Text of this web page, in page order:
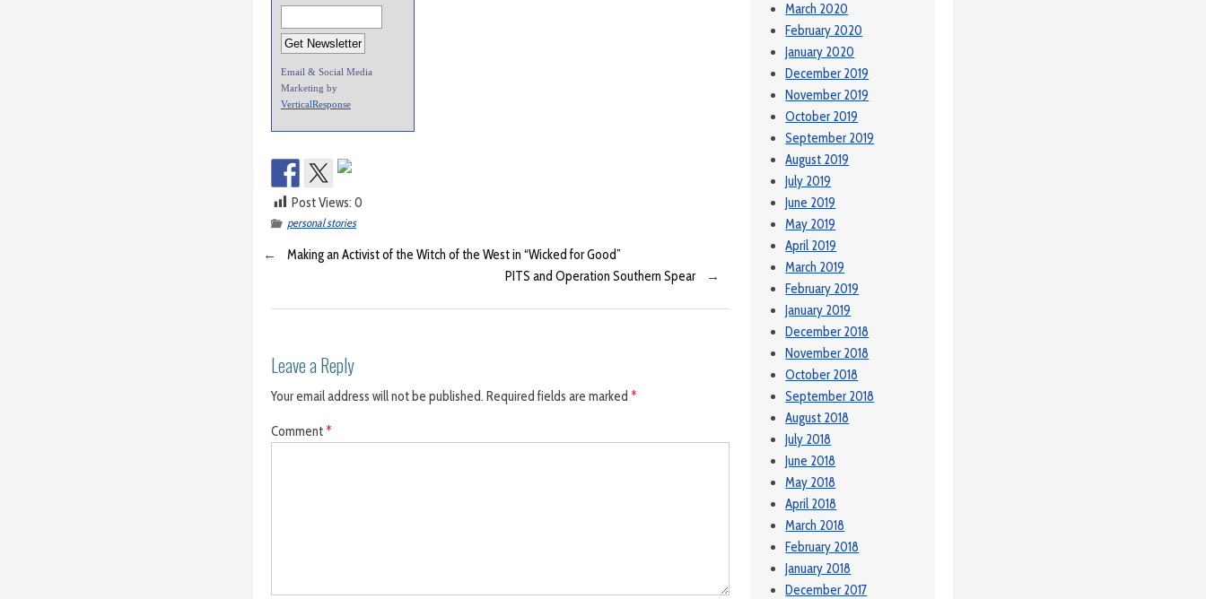
Email & Social Media
Marketing by
VerticalResponse
Post Views: 0
personal stories
←
Making an Activist of the Witch of the West in “Wicked for Good”
PITS and Operation Southern Spear
→
Leave a Reply
Your email address will not be published. Required fields are marked *
Comment*
March 2020
February 2020
January 2020
December 2019
November 2019
October 2019
September 2019
August 2019
July 2019
June 2019
May 2019
April 2019
March 2019
February 2019
January 2019
December 2018
November 2018
October 2018
September 2018
August 2018
July 2018
June 2018
May 2018
April 2018
March 2018
February 2018
January 2018
December 2017